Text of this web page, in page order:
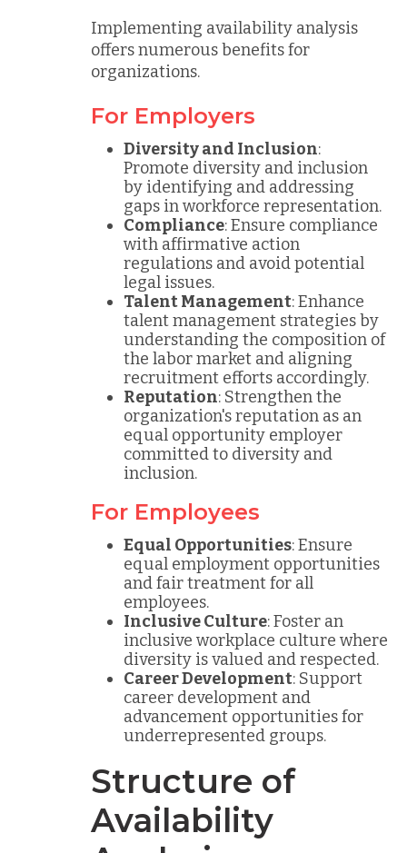
Implementing availability analysis
offers numerous benefits for
organizations.
For Employers
Diversity and Inclusion:
Promote diversity and inclusion
by identifying and addressing
gaps in workforce representation.
Compliance: Ensure compliance
with affirmative action
regulations and avoid potential
legal issues.
Talent Management: Enhance
talent management strategies by
understanding the composition of
the labor market and aligning
recruitment efforts accordingly.
Reputation: Strengthen the
organization's reputation as an
equal opportunity employer
committed to diversity and
inclusion.
For Employees
Equal Opportunities: Ensure
equal employment opportunities
and fair treatment for all
employees.
Inclusive Culture: Foster an
inclusive workplace culture where
diversity is valued and respected.
Career Development: Support
career development and
advancement opportunities for
underrepresented groups.
Structure of
Availability